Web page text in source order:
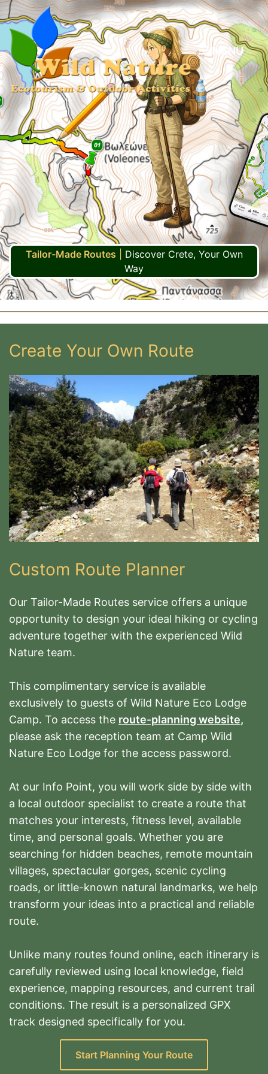
MENU
Tailor-Made Routes
Discover Crete, Your Own
Way
Create Your Own Route
Custom Route Planner
Our Tailor-Made Routes service offers a unique
opportunity to design your ideal hiking or cycling
adventure together with the experienced Wild
Nature team.
This complimentary service is available
exclusively to guests of Wild Nature Eco Lodge
Camp. To access the route-planning website,
please ask the reception team at Camp Wild
Nature Eco Lodge for the access password.
At our Info Point, you will work side by side with
a local outdoor specialist to create a route that
matches your interests, fitness level, available
time, and personal goals. Whether you are
searching for hidden beaches, remote mountain
villages, spectacular gorges, scenic cycling
roads, or little-known natural landmarks, we help
transform your ideas into a practical and reliable
route.
Unlike many routes found online, each itinerary is
carefully reviewed using local knowledge, field
experience, mapping resources, and current trail
conditions. The result is a personalized GPX
track designed specifically for you.
Start Planning Your Route